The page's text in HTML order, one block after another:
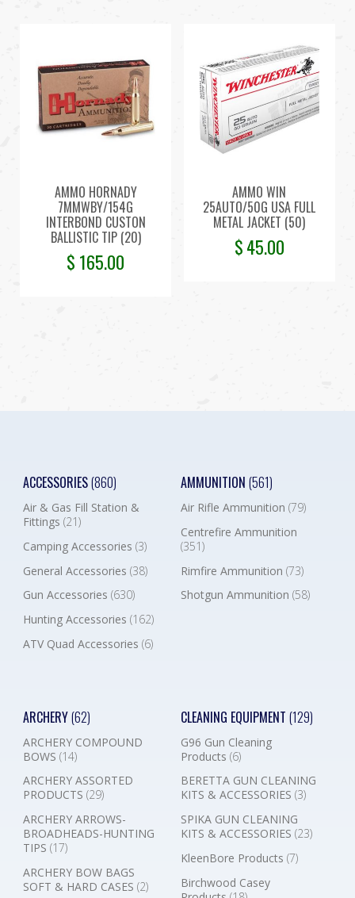
AMMO HORNADY
7MMWBY/154G
INTERBOND CUSTON
BALLISTIC TIP (20)
$ 165.00
AMMO WIN
25AUTO/50G USA FULL
METAL JACKET (50)
$45.00
ACCESSORIES(860)
Air & Gas Fill Station &
Fittings (21)
Camping Accessories (3)
General Accessories (38)
Gun Accessories (630)
Hunting Accessories (162)
ATV Quad Accessories (6)
AMMUNITION (561)
Air Rifle Ammunition (79)
Centrefire Ammunition
(351)
Rimfire Ammunition (73)
Shotgun Ammunition (58)
ARCHERY(62)
ARCHERY COMPOUND
BOWS (14)
ARCHERY ASSORTED
PRODUCTS (29)
ARCHERY ARROWS-
BROADHEADS-HUNTING
TIPS (17)
ARCHERY BOW BAGS
SOFT & HARD CASES (2)
CLEANING EQUIPMENT (129)
G96 Gun Cleaning
Products (6)
BERETTA GUN CLEANING
KITS & ACCESSORIES (3)
SPIKA GUN CLEANING
KITS & ACCESSORIES (23)
KleenBore Products (7)
Birchwood Casey